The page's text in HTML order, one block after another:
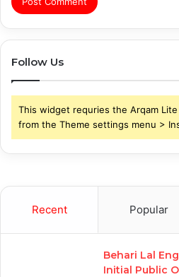
Follow Us
This widget requries the Arqam
from the Theme settings menu >
Recent Popular
Behari Lal
Initial Public